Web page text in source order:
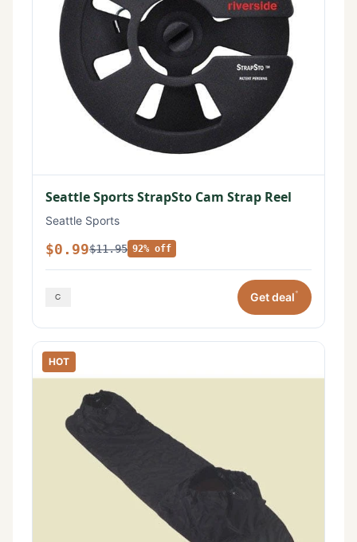
Seattle Sports StrapSto Cam Strap Reel
Seattle Sports
$0.99$11.95 92% off
Get deal*
HOT